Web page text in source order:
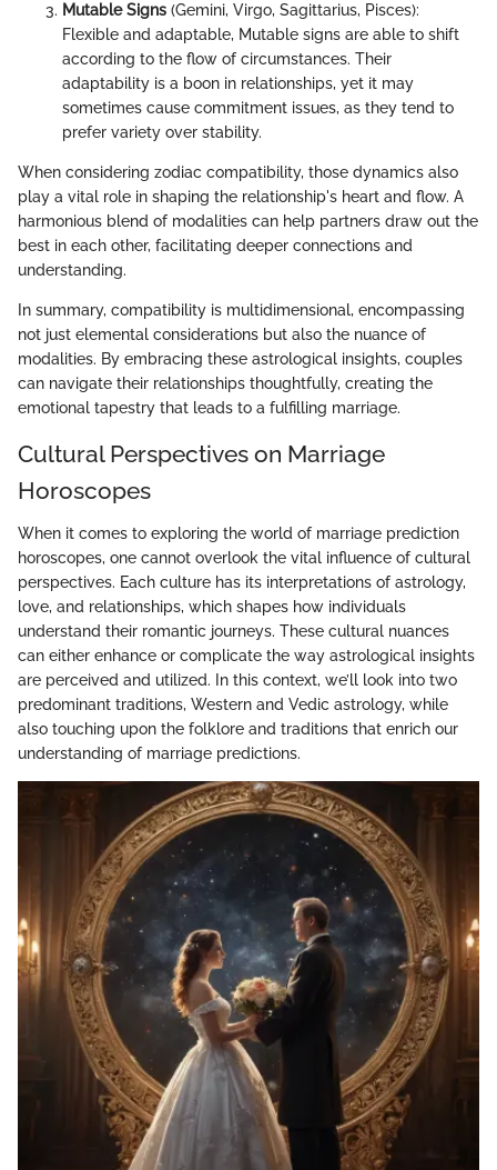
Mutable Signs (Gemini, Virgo, Sagittarius, Pisces):
Flexible and adaptable, Mutable signs are able to shift
according to the flow of circumstances. Their
adaptability is a boon in relationships, yet it may
sometimes cause commitment issues, as they tend to
prefer variety over stability.
When considering zodiac compatibility, those dynamics also
play a vital role in shaping the relationship's heart and flow. A
harmonious blend of modalities can help partners draw out the
best in each other, facilitating deeper connections and
understanding.
In summary, compatibility is multidimensional, encompassing
not just elemental considerations but also the nuance of
modalities. By embracing these astrological insights, couples
can navigate their relationships thoughtfully, creating the
emotional tapestry that leads to a fulfilling marriage.
Cultural Perspectives on Marriage
Horoscopes
When it comes to exploring the world of marriage prediction
horoscopes, one cannot overlook the vital influence of cultural
perspectives. Each culture has its interpretations of astrology,
love, and relationships, which shapes how individuals
understand their romantic journeys. These cultural nuances
can either enhance or complicate the way astrological insights
are perceived and utilized. In this context, we’ll look into two
predominant traditions, Western and Vedic astrology, while
also touching upon the folklore and traditions that enrich our
understanding of marriage predictions.